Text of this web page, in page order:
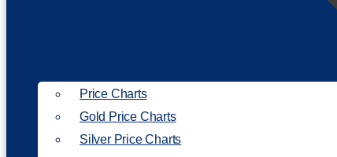
Price Charts
Gold Price Charts
Silver Price Charts